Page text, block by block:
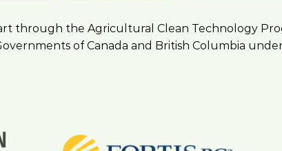
through the Agricultural Clean Technology
of Canada and British Columbia